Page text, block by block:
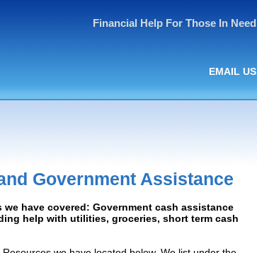
Financial Help For Those In Need
EMAIL US
Government Assistance
have covered: Government cash assistance
help with utilities, groceries, short term cash